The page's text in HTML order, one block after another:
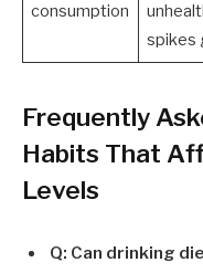
consumption
spikes
Frequently
Habits That
Levels
Q: Can drinking